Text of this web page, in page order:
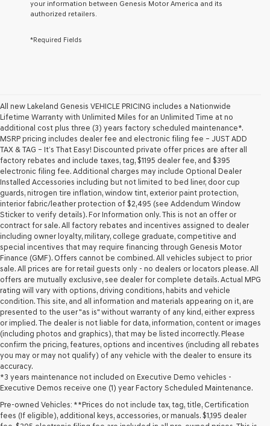
any
services.
checking
Genesis
retailers
and/or
their
vendors
may
use
the
number
provided
to
make
telemarketing
calls
or
texts
via
automated
technology.
Carrier
charges
may
apply.
your information between Genesis Motor America and its
authorized retailers.
*Required Fields
All new Lakeland Genesis VEHICLE PRICING includes a Nationwide
Lifetime Warranty with Unlimited Miles for an Unlimited Time at no
additional cost plus three (3) years factory scheduled maintenance*.
MSRP pricing includes dealer fee and electronic filing fee – JUST ADD
TAX & TAG – It’s That Easy! Discounted private offer prices are after all
factory rebates and include taxes, tag, $1195 dealer fee, and $395
electronic filing fee. Additional charges may include Optional Dealer
Installed Accessories including but not limited to bed liner, door cup
guards, nitrogen tire inflation, window tint, exterior paint protection,
interior fabric/leather protection of $2,495 (see Addendum Window
Sticker to verify details). For Information only. This is not an offer or
contract for sale. All factory rebates and incentives assigned to dealer
including owner loyalty, military, college graduate, competitive and
special incentives that may require financing through Genesis Motor
Finance (GMF). Offers cannot be combined. All vehicles subject to prior
sale. All prices are for retail guests only - no dealers or locators please. All
offers are mutually exclusive, see dealer for complete details. Actual MPG
rating will vary with options, driving conditions, habits and vehicle
condition. This site, and all information and materials appearing on it, are
presented to the user "as is" without warranty of any kind, either express
or implied. The dealer is not liable for data, information, content or images
(including photos and graphics), that may be listed incorrectly. Please
confirm the pricing, features, options and incentives (including all rebates
you may or may not qualify) of any vehicle with the dealer to ensure its
accuracy.
*3 years maintenance not included on Executive Demo vehicles -
Executive Demos receive one (1) year Factory Scheduled Maintenance.
Pre-owned Vehicles: **Prices do not include tax, tag, title, Certification
fees (If eligible), additional keys, accessories, or manuals. $1,195 dealer